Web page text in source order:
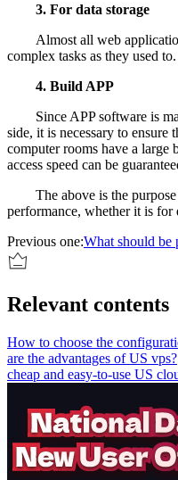
3. For data storage
Almost all web
complex tasks as they used
4. Build APP
Since APP software is
side, it is necessary to
computer rooms have a
access speed can be
The above is the
performance, whether it is
Previous one:What should be
Relevant contents
How to choose the
are the advantages of US vps?
cheap and easy-to-use US